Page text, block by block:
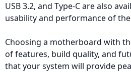
USB 3.2, and Type-C are also
usability and performance of
Choosing a motherboard with
of features, build quality, and
that your system will provide